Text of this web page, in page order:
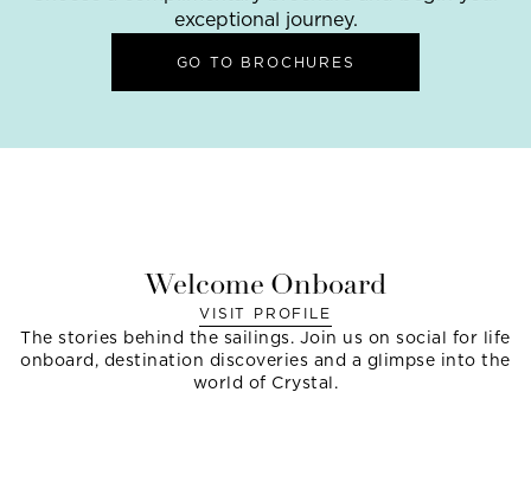
exceptional journey.
GO TO BROCHURES
Welcome Onboard
VISIT PROFILE
The stories behind the sailings. Join us on social for life
onboard, destination discoveries and a glimpse into the
world of Crystal.